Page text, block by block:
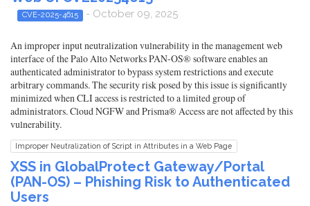
CVE-2025-4615 - October 09, 2025
An improper input neutralization vulnerability in the management web
interface of the Palo Alto Networks PAN-OS® software enables an
authenticated administrator to bypass system restrictions and execute
arbitrary commands. The security risk posed by this issue is significantly
minimized when CLI access is restricted to a limited group of
administrators. Cloud NGFW and Prisma® Access are not affected by this
vulnerability.
Improper Neutralization of Script in Attributes in a Web Page
XSS in GlobalProtect Gateway/Portal
(PAN-OS) – Phishing Risk to Authenticated
Users